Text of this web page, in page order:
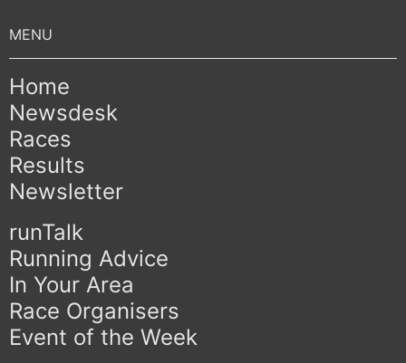
Home
Newsdesk
Races
Results
Newsletter
runTalk
Running Advice
In Your Area
Race Organisers
Event of the Week